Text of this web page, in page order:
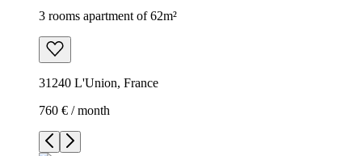
3 rooms apartment of 62m²
31240 L'Union, France
760 € / month